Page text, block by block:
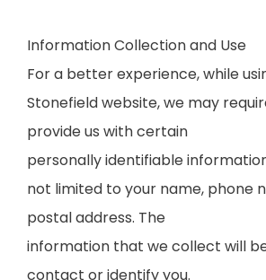
Information Collection and Use
For a better experience, while
Stonefield website, we may
provide us with certain
personally identifiable
not limited to your name, phone
postal address. The
information that we collect will
contact or identify you.